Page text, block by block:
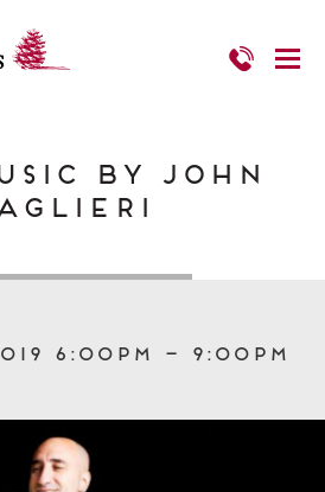
by John
6:00pm – 9:00pm